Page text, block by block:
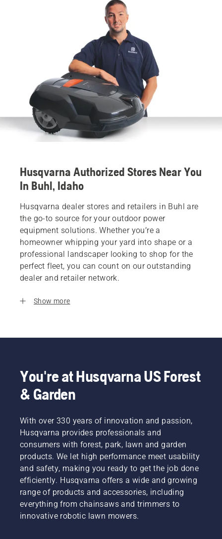
Husqvarna Authorized Stores Near You
In Buhl, Idaho
Husqvarna dealer stores and retailers in Buhl are
the go-to source for your outdoor power
equipment solutions. Whether you’re a
homeowner whipping your yard into shape or a
professional landscaper looking to shop for the
perfect fleet, you can count on our outstanding
dealer and retailer network.
Show more
You're at Husqvarna US Forest
& Garden
With over 330 years of innovation and passion,
Husqvarna provides professionals and
consumers with forest, park, lawn and garden
products. We let high performance meet usability
and safety, making you ready to get the job done
efficiently. Husqvarna offers a wide and growing
range of products and accessories, including
everything from chainsaws and trimmers to
innovative robotic lawn mowers.